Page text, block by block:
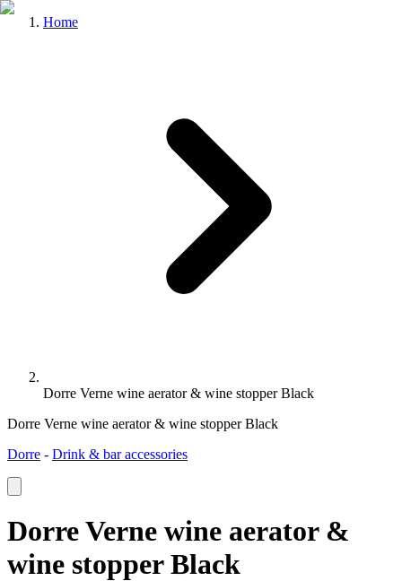
Home
Dorre Verne wine aerator & wine stopper Black
Dorre Verne wine aerator & wine stopper Black
Dorre - Drink & bar accessories
Dorre Verne wine aerator &
wine stopper Black